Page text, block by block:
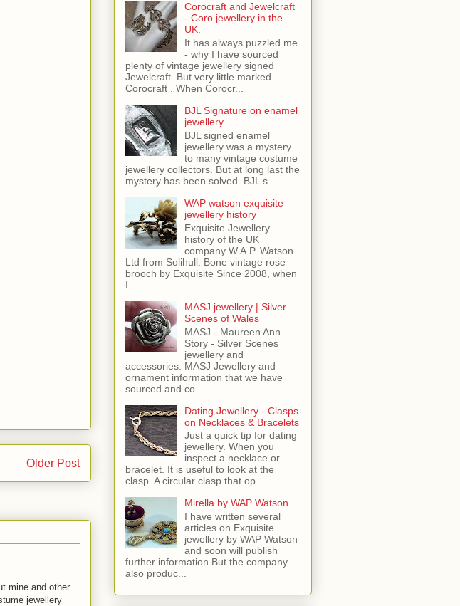
Older Post
mine and other
jewellery
Corocraft and Jewelcraft
- Coro jewellery in the
UK.
It has always puzzled me
- why I have sourced
plenty of vintage jewellery signed
Jewelcraft. But very little marked
Corocraft . When Corocr...
BJL Signature on enamel
jewellery
BJL signed enamel
jewellery was a mystery
to many vintage costume
jewellery collectors. But at long last the
mystery has been solved. BJL s...
WAP watson exquisite
jewellery history
Exquisite Jewellery
history of the UK
company W.A.P. Watson
Ltd from Solihull. Bone vintage rose
brooch by Exquisite Since 2008, when
I...
MASJ jewellery | Silver
Scenes of Wales
MASJ - Maureen Ann
Story - Silver Scenes
jewellery and
accessories. MASJ Jewellery and
ornament information that we have
sourced and co...
Dating Jewellery - Clasps
on Necklaces & Bracelets
Just a quick tip for dating
jewellery. When you
inspect a necklace or
bracelet. It is useful to look at the
clasp. A circular clasp that op...
Mirella by WAP Watson
I have written several
articles on Exquisite
jewellery by WAP Watson
and soon will publish
further information But the company
also produc...